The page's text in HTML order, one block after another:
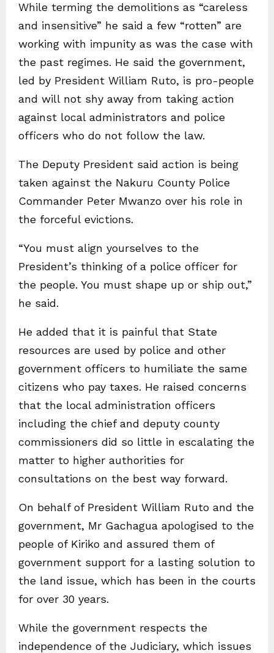
While terming the demolitions as “careless
and insensitive” he said a few “rotten” are
working with impunity as was the case with
the past regimes. He said the government,
led by President William Ruto, is pro-people
and will not shy away from taking action
against local administrators and police
officers who do not follow the law.
The Deputy President said action is being
taken against the Nakuru County Police
Commander Peter Mwanzo over his role in
the forceful evictions.
“You must align yourselves to the
President’s thinking of a police officer for
the people. You must shape up or ship out,”
he said.
He added that it is painful that State
resources are used by police and other
government officers to humiliate the same
citizens who pay taxes. He raised concerns
that the local administration officers
including the chief and deputy county
commissioners did so little in escalating the
matter to higher authorities for
consultations on the best way forward.
On behalf of President William Ruto and the
government, Mr Gachagua apologised to the
people of Kiriko and assured them of
government support for a lasting solution to
the land issue, which has been in the courts
for over 30 years.
While the government respects the
independence of the Judiciary, which issues